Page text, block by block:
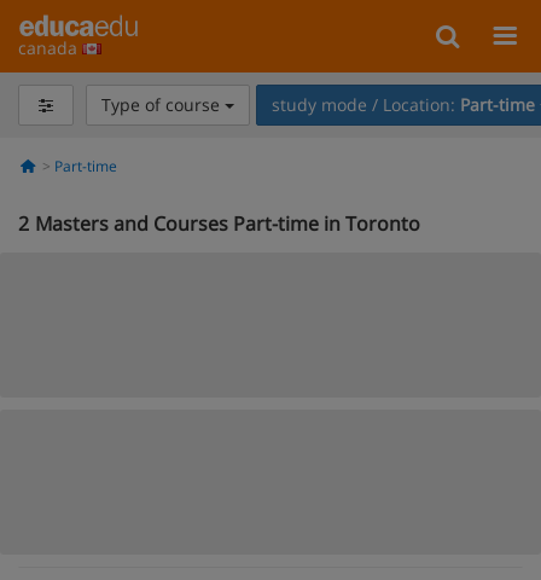
canada
Type of course study mode / Location: Part-time
Part-time
2 Masters and Courses Part-time in Toronto